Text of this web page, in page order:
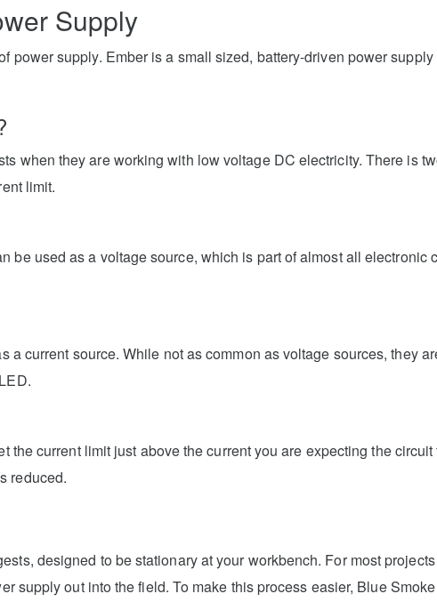
Supply
power supply. Ember is a small sized, battery-driven power
when they are working with low voltage DC electricity. There is
limit.
be used as a voltage source, which is part of almost all electronic
a current source. While not as common as voltage sources, they
the current limit just above the current you are expecting the
reduced.
designed to be stationary at your workbench. For most
supply out into the field. To make this process easier, Blue